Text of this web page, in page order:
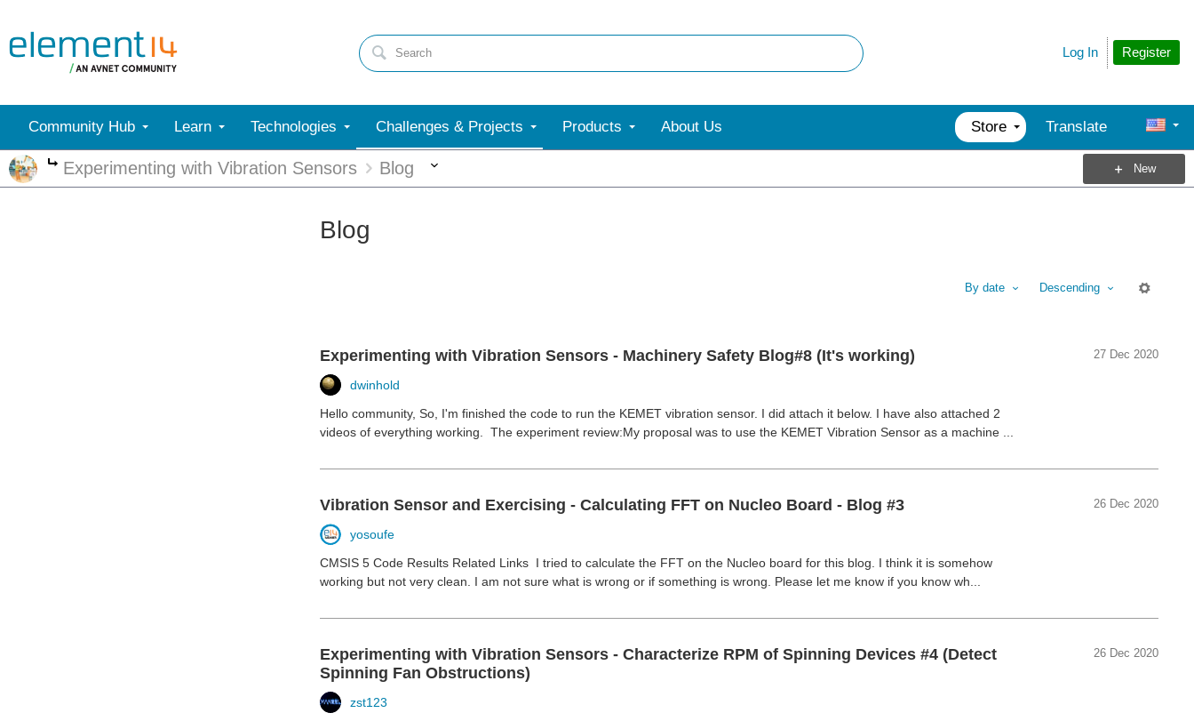
Register
Log In
Community Hub Learn Technologies Challenges & Projects Products About Us Store Translate
More
Experimenting with Vibration Sensors Blog New
Blog
By date Descending
Experimenting with Vibration Sensors - Machinery Safety Blog#8 (It's working)
dwinhold
Hello community, So, I'm finished the code to run the KEMET vibration sensor. I did attach it below. I have also attached 2
videos of everything working. The experiment review:My proposal was to use the KEMET Vibration Sensor as a machine ...
27 Dec 2020
Vibration Sensor and Exercising - Calculating FFT on Nucleo Board - Blog #3
yosoufe
CMSIS 5 Code Results Related Links I tried to calculate the FFT on the Nucleo board for this blog. I think it is somehow
working but not very clean. I am not sure what is wrong or if something is wrong. Please let me know if you know wh...
26 Dec 2020
Experimenting with Vibration Sensors - Characterize RPM of Spinning Devices #4 (Detect
Spinning Fan Obstructions)
zst123
26 Dec 2020